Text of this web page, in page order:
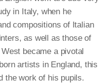
in Italy, when he
compositions of Italian
as well as those of
became a pivotal
artists in England, this
the work of his pupils.